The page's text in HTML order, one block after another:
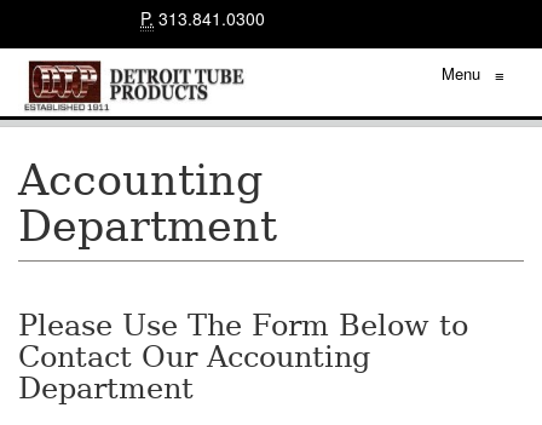
P. 313.841.0300
Menu ≡
Accounting
Department
Please Use The Form Below to
Contact Our Accounting
Department